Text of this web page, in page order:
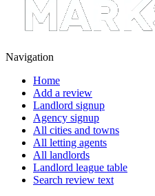
Navigation
Home
Add a review
Landlord signup
Agency signup
All cities and towns
All letting agents
All landlords
Landlord league table
Search review text